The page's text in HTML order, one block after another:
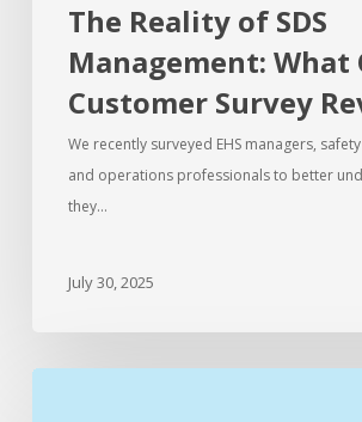
The Reality of SDS
Management: What
Customer Survey
We recently surveyed EHS managers,
and operations professionals to better
they…
July 30, 2025